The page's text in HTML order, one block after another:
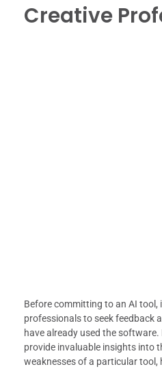
Creative
Before committing to an AI tool,
professionals to seek feedback
have already used the
provide invaluable insights into
weaknesses of a particular tool,